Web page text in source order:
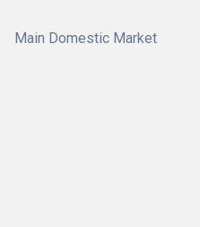
Main Domestic Market